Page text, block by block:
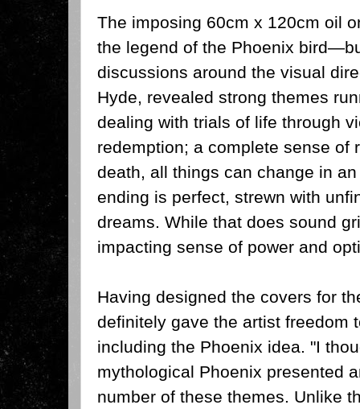
The imposing 60cm x 120cm oil
the legend of the Phoenix
discussions around the visual
Hyde, revealed strong themes
dealing with trials of life through
redemption; a complete sense of
death, all things can change in
ending is perfect, strewn with
dreams. While that does sound
impacting sense of power and
Having designed the covers for
definitely gave the artist
including the Phoenix idea. "I
mythological Phoenix presented
number of these themes. Unlike